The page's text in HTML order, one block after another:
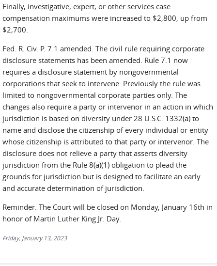
Finally, investigative, expert, or other services case
compensation maximums were increased to $2,800, up from
$2,700.
Fed. R. Civ. P. 7.1 amended. The civil rule requiring corporate
disclosure statements has been amended. Rule 7.1 now
requires a disclosure statement by nongovernmental
corporations that seek to intervene. Previously the rule was
limited to nongovernmental corporate parties only. The
changes also require a party or intervenor in an action in which
jurisdiction is based on diversity under 28 U.S.C. 1332(a) to
name and disclose the citizenship of every individual or entity
whose citizenship is attributed to that party or intervenor. The
disclosure does not relieve a party that asserts diversity
jurisdiction from the Rule 8(a)(1) obligation to plead the
grounds for jurisdiction but is designed to facilitate an early
and accurate determination of jurisdiction.
Reminder. The Court will be closed on Monday, January 16th in
honor of Martin Luther King Jr. Day.
Friday, January 13, 2023